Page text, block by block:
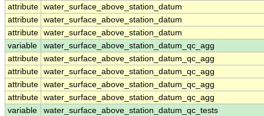
attribute water_surface_above_station_datum
attribute water_surface_above_station_datum
attribute water_surface_above_station_datum
variable
water_surface_above_station_datum_qc_agg
attribute water_surface_above_station_datum_qc_agg
attribute water_surface_above_station_datum_qc_agg
attribute water_surface_above_station_datum_qc_agg
attribute water_surface_above_station_datum_qc_agg
variable
water_surface_above_station_datum_qc_tests